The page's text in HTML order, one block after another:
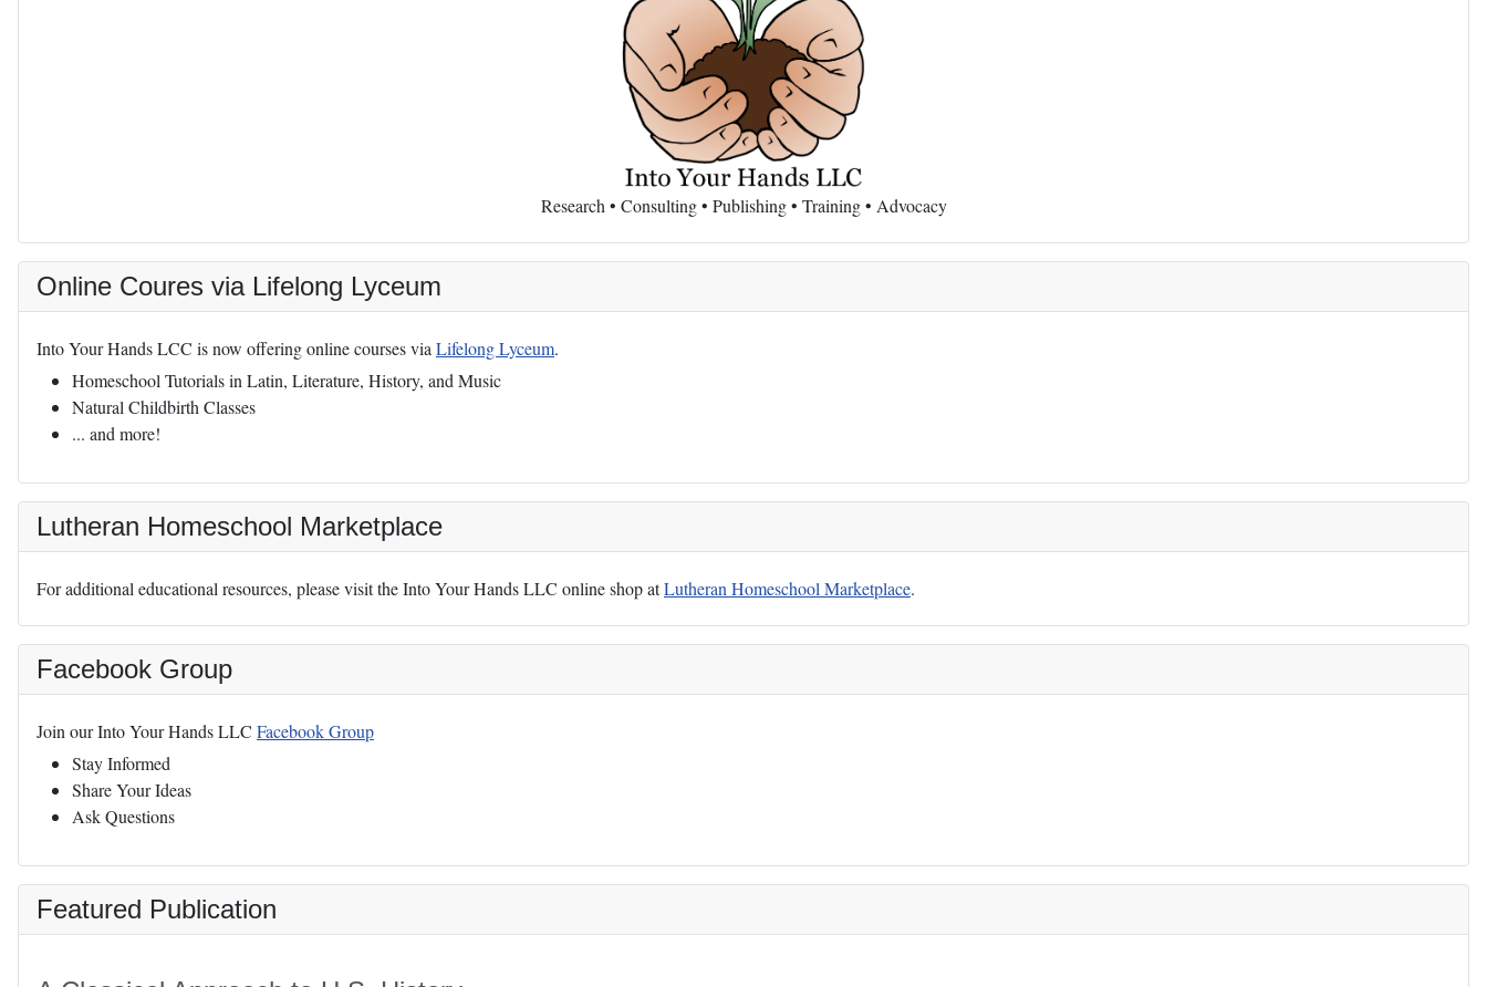
Research • Consulting • Publishing • Training • Advocacy
Online Coures via Lifelong Lyceum
Into Your Hands LCC is now offering online courses viaLifelong Lyceum.
Homeschool Tutorials in Latin, Literature, History, and Music
Natural Childbirth Classes
... and more!
Lutheran Homeschool Marketplace
For additional educational resources, please visit the Into Your Hands LLC online shop atLutheran Homeschool Marketplace.
Facebook Group
Join our Into Your Hands LLC Facebook Group
Stay Informed
Share Your Ideas
Ask Questions
Featured Publication